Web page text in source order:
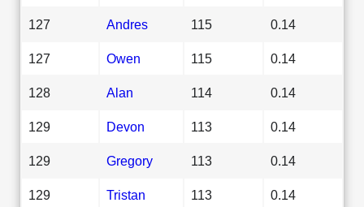
127 Andres 115 0.14
127 Owen 115 0.14
128 Alan 114 0.14
129 Devon 113 0.14
129 Gregory 113 0.14
129 Tristan 113 0.14